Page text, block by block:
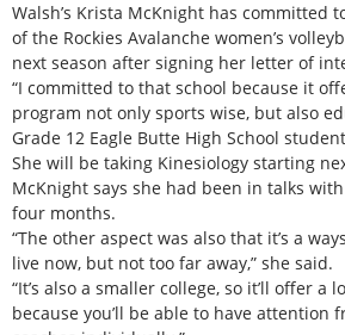
Walsh’s Krista McKnight has committed
of the Rockies Avalanche women’s
next season after signing her letter of
“I committed to that school because it
program not only sports wise, but also
Grade 12 Eagle Butte High School
She will be taking Kinesiology starting
McKnight says she had been in talks
four months.
“The other aspect was also that it’s a
live now, but not too far away,” she said.
“It’s also a smaller college, so it’ll offer
because you’ll be able to have attention